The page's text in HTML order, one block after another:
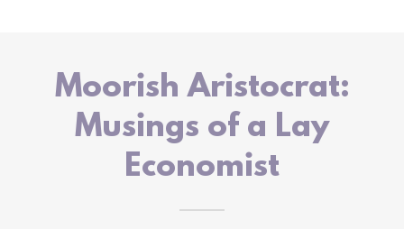
Moorish Aristocrat:
Musings of a Lay
Economist